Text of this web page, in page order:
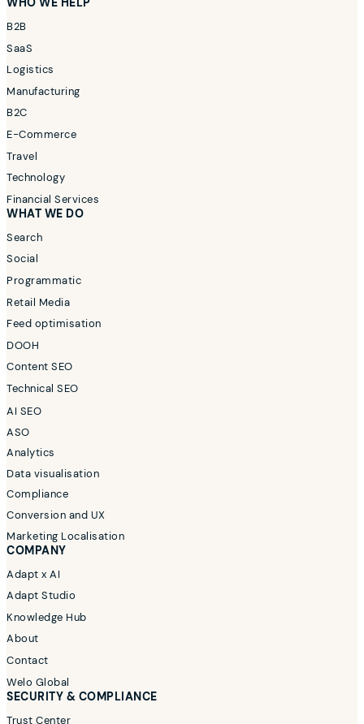
B2B
SaaS
Logistics
Manufacturing
B2C
E-Commerce
Travel
Technology
Financial Services
WHAT WE DO
Search
Social
Programmatic
Retail Media
Feed optimisation
DOOH
Content SEO
Technical SEO
AI SEO
ASO
Analytics
Data visualisation
Compliance
Conversion and UX
Marketing Localisation
COMPANY
Adapt x AI
Adapt Studio
Knowledge Hub
About
Contact
Welo Global
SECURITY & COMPLIANCE
Trust Center